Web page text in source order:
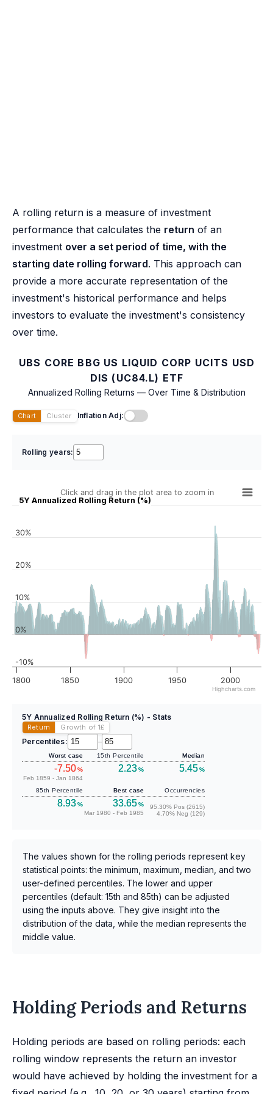
A rolling return is a measure of investment
performance that calculates the return of an
investment over a set period of time, with the
starting date rolling forward. This approach can
provide a more accurate representation of the
investment's historical performance and helps
investors to evaluate the investment's consistency
over time.
UBS CORE BBG US LIQUID CORP UCITS USD
DIS (UC84.L) ETF
Annualized Rolling Returns — Over Time & Distribution
Chart Cluster Inflation Adj:
Rolling years:
5Y Annualized Rolling Return (%)
Click and drag in the plot area to zoom in
1800 1850 1900 1950 2000
-10%
0%
10%
20%
30%
Highcharts.com
5Y Annualized Rolling Return (%) - Stats
Return Growth of 1£
Percentiles: –
Worst case
-7.50%
Feb 1859 - Jan 1864
15th Percentile
2.23%
Median
5.45%
85th Percentile
8.93%
Best case
33.65%
Mar 1980 - Feb 1985
Occurrencies
95.30% Pos (2615)
4.70% Neg (129)
The values shown for the rolling periods represent key
statistical points: the minimum, maximum, median, and two
user-defined percentiles. The lower and upper
percentiles (default: 15th and 85th) can be adjusted
using the inputs above. They give insight into the
distribution of the data, while the median represents the
middle value.
Holding Periods and Returns
Holding periods are based on rolling periods: each
rolling window represents the return an investor
would have achieved by holding the investment for a